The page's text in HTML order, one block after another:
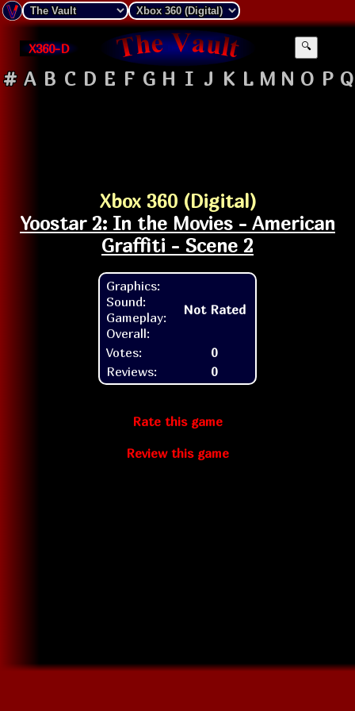
X360-D 🔍
# A B C D E F G H I J K L M N O P Q
Xbox 360 (Digital)
Yoostar 2: In the Movies - American
Graffiti - Scene 2
Graphics:
Sound:
Gameplay:
Overall:
Not Rated
Votes:
0
Reviews:
0
Rate this game
Review this game